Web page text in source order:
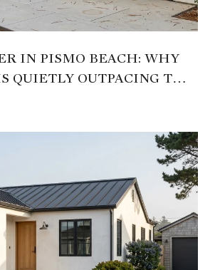
IN PISMO BEACH: WHY
QUIETLY OUTPACING THE